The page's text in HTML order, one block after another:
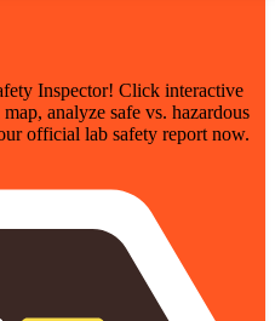
Inspector! Click interactive
analyze safe vs. hazardous
official lab safety report now.